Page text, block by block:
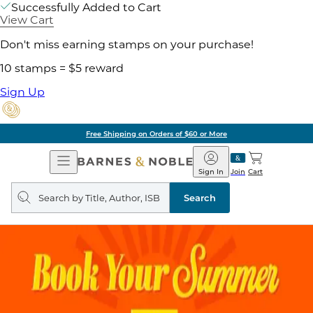
Successfully Added to Cart
View Cart
Don't miss earning stamps on your purchase!
10 stamps = $5 reward
Sign Up
Free Shipping on Orders of $60 or More
Open
Navigation
Barnes
&
Noble
Join
Sign In Cart
Search
query
Search